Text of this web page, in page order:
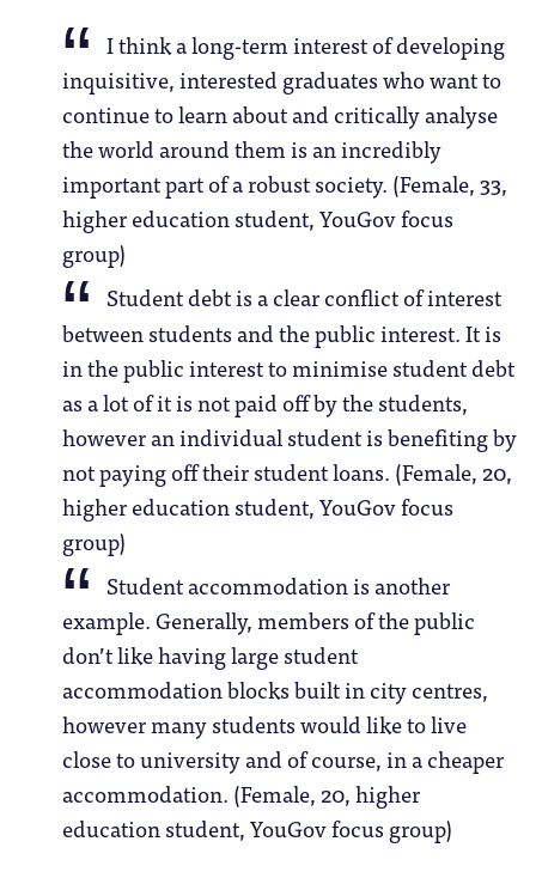
I think a long-term interest of developing
inquisitive, interested graduates who want to
continue to learn about and critically analyse
the world around them is an incredibly
important part of a robust society. (Female, 33,
higher education student, YouGov focus
group)
Student debt is a clear conflict of interest
between students and the public interest. It is
in the public interest to minimise student debt
as a lot of it is not paid off by the students,
however an individual student is benefiting by
not paying off their student loans. (Female, 20,
higher education student, YouGov focus
group)
Student accommodation is another
example. Generally, members of the public
don’t like having large student
accommodation blocks built in city centres,
however many students would like to live
close to university and of course, in a cheaper
accommodation. (Female, 20, higher
education student, YouGov focus group)